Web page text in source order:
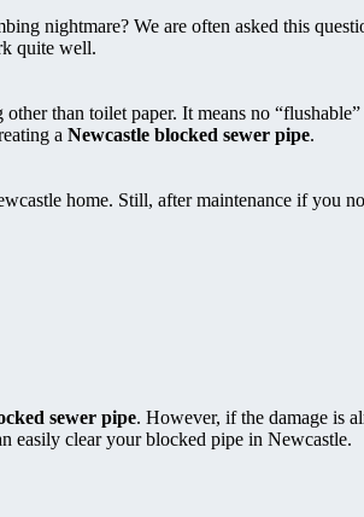
nightmare? We are often asked this
quite well.
than toilet paper. It means no
a Newcastle blocked sewer pipe.
home. Still, after maintenance if you
sewer pipe. However, if the damage is
easily clear your blocked pipe in Newcastle.